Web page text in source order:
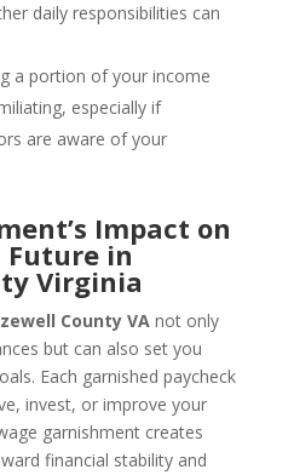
daily responsibilities can
a portion of your income
especially if
are aware of your
Impact on
Future in
Virginia
County VAnot only
but can also set you
Each garnished paycheck
invest, or improve your
garnishment creates
financial stability and